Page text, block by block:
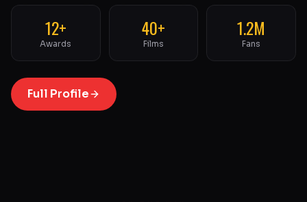
12+
Awards
40+
Films
1.2M
Fans
Full Profile